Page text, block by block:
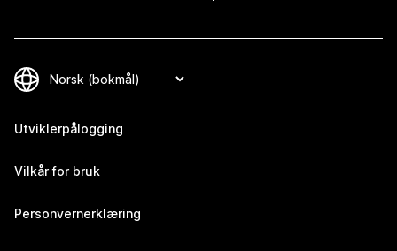
Utviklerpålogging
Vilkår for bruk
Personvernerklæring